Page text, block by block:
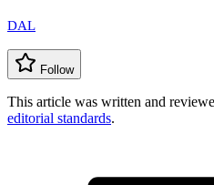
DAL
Follow
This article was written and
editorial standards.